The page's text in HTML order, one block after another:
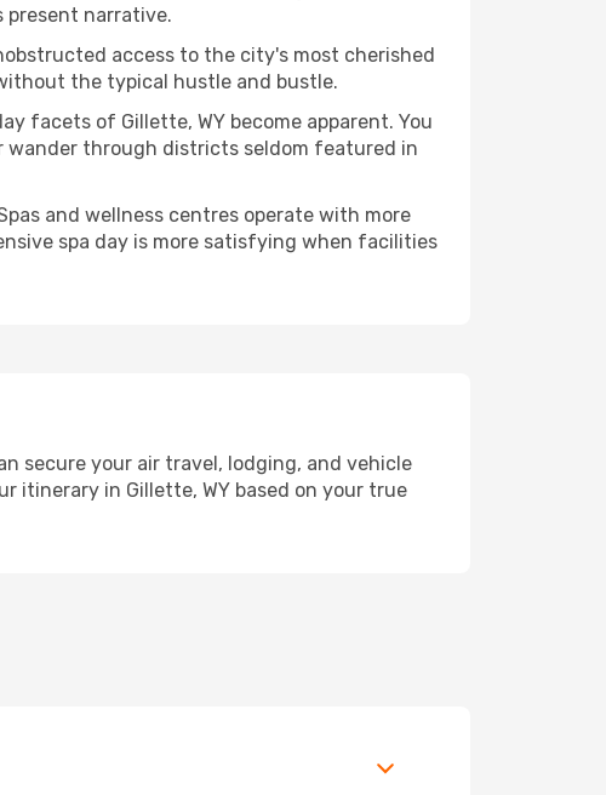
present narrative.
access to the city's most cherished
the typical hustle and bustle.
facets of Gillette, WY become apparent. You
wander through districts seldom featured in
and wellness centres operate with more
spa day is more satisfying when facilities
secure your air travel, lodging, and vehicle
itinerary in Gillette, WY based on your true